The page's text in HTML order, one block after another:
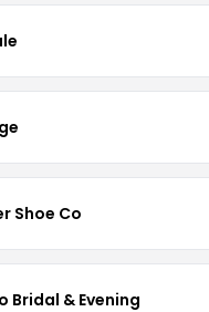
Shoe Co
Bridal & Evening